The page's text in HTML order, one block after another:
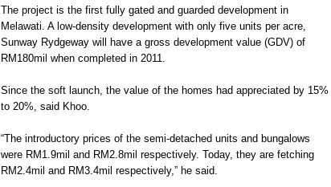
The project is the first fully gated and guarded development in
Melawati. A low-density development with only five units per acre,
Sunway Rydgeway will have a gross development value (GDV) of
RM180mil when completed in 2011.
Since the soft launch, the value of the homes had appreciated by 15%
to 20%, said Khoo.
“The introductory prices of the semi-detached units and bungalows
were RM1.9mil and RM2.8mil respectively. Today, they are fetching
RM2.4mil and RM3.4mil respectively,” he said.